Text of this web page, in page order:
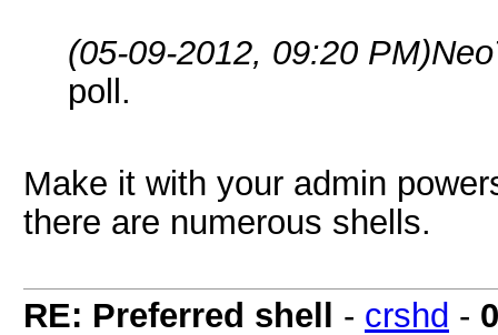
(05-09-2012, 09:20 PM)
poll.
Make it with your admin
there are numerous shells.
RE: Preferred shell - crshd -